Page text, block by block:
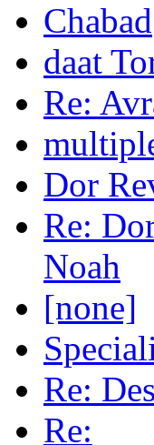
Chabad
daat
Re:
Dor
Re:
Noah
[none]
Re:
Re: